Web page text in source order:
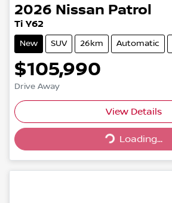
2026 Nissan Patrol
Ti Y62
New SUV 26km Automatic
$105,990
Drive Away
View Details
Loading...Loading...